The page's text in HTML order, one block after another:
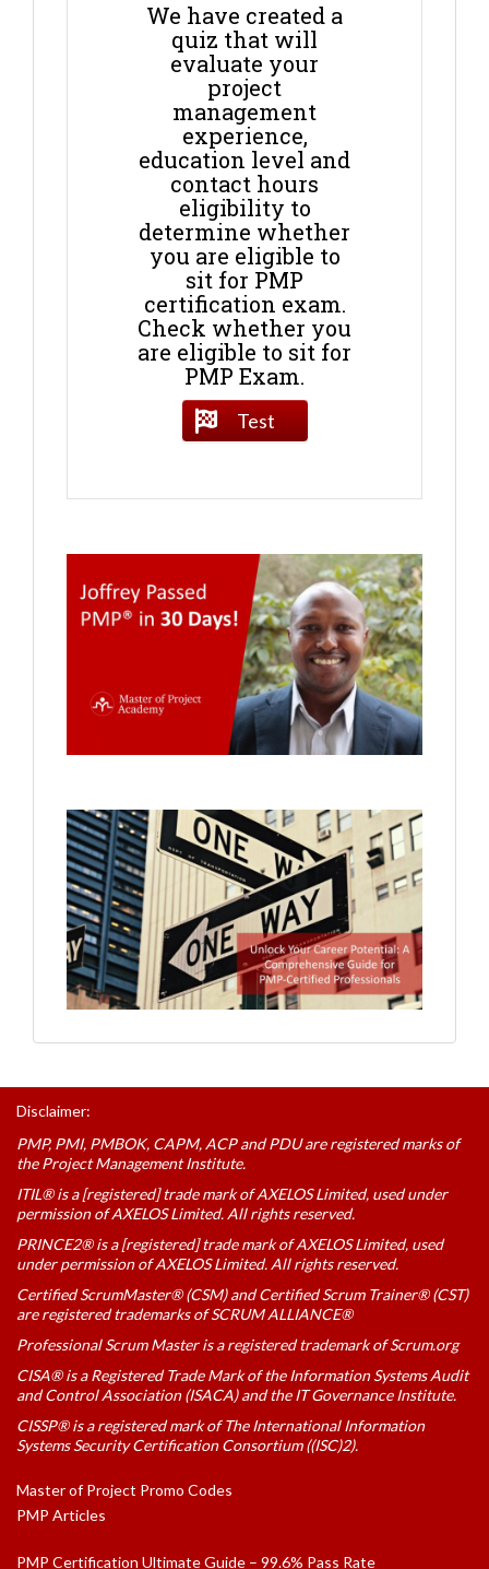
We have created a
quiz that will
evaluate your
project
management
experience,
education level and
contact hours
eligibility to
determine whether
you are eligible to
sit for PMP
certification exam.
Check whether you
are eligible to sit for
PMP Exam.
Test
Disclaimer:
PMP, PMI, PMBOK, CAPM, ACP and PDU are registered marks of
the Project Management Institute.
ITIL® is a [registered] trade mark of AXELOS Limited, used under
permission of AXELOS Limited. All rights reserved.
PRINCE2® is a [registered] trade mark of AXELOS Limited, used
under permission of AXELOS Limited. All rights reserved.
Certified ScrumMaster® (CSM) and Certified Scrum Trainer® (CST)
are registered trademarks of SCRUM ALLIANCE®
Professional Scrum Master is a registered trademark of Scrum.org
CISA® is a Registered Trade Mark of the Information Systems Audit
and Control Association (ISACA) and the IT Governance Institute.
CISSP® is a registered mark of The International Information
Systems Security Certification Consortium ((ISC)2).
Master of Project Promo Codes
PMP Articles
PMP Certification Ultimate Guide – 99.6% Pass Rate